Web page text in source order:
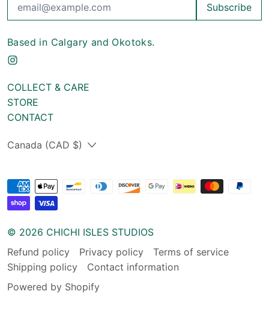
Email Address
Subscribe
Based in Calgary and Okotoks.
COLLECT & CARE
STORE
CONTACT
Country/region
Canada (CAD $)
© 2026 CHICHI ISLES STUDIOS
Refund policy
Privacy policy
Terms of service
Shipping policy
Contact information
Powered by Shopify